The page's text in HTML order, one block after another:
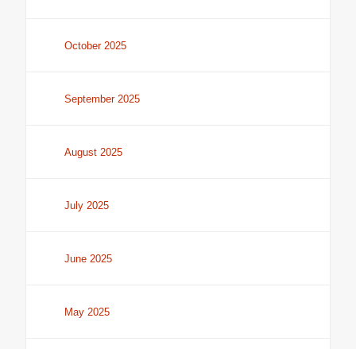
October 2025
September 2025
August 2025
July 2025
June 2025
May 2025